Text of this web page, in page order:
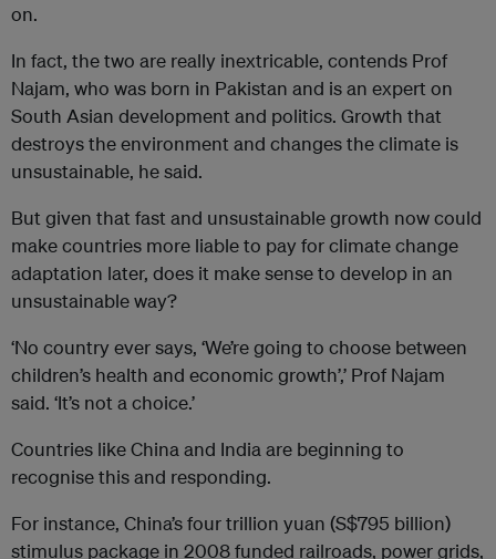
on.
In fact, the two are really inextricable, contends Prof
Najam, who was born in Pakistan and is an expert on
South Asian development and politics. Growth that
destroys the environment and changes the climate is
unsustainable, he said.
But given that fast and unsustainable growth now could
make countries more liable to pay for climate change
adaptation later, does it make sense to develop in an
unsustainable way?
‘No country ever says, ‘We’re going to choose between
children’s health and economic growth’,’ Prof Najam
said. ‘It’s not a choice.’
Countries like China and India are beginning to
recognise this and responding.
For instance, China’s four trillion yuan (S$795 billion)
stimulus package in 2008 funded railroads, power grids,